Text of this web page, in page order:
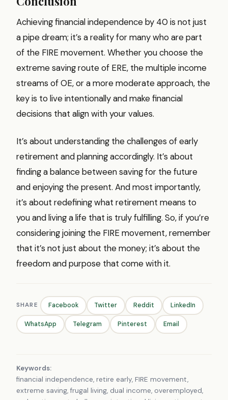
Achieving financial independence by 40 is not just
a pipe dream; it’s a reality for many who are part
of the FIRE movement. Whether you choose the
extreme saving route of ERE, the multiple income
streams of OE, or a more moderate approach, the
key is to live intentionally and make financial
decisions that align with your values.
It’s about understanding the challenges of early
retirement and planning accordingly. It’s about
finding a balance between saving for the future
and enjoying the present. And most importantly,
it’s about redefining what retirement means to
you and living a life that is truly fulfilling. So, if you’re
considering joining the FIRE movement, remember
that it’s not just about the money; it’s about the
freedom and purpose that come with it.
SHARE Facebook Twitter Reddit LinkedIn
WhatsApp Telegram Pinterest Email
Keywords:
financial independence, retire early, FIRE movement,
extreme saving, frugal living, dual income, overemployed,